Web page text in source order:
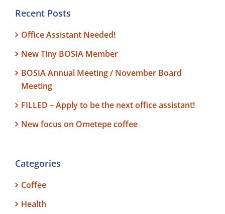
Recent Posts
Office Assistant Needed!
New Tiny BOSIA Member
BOSIA Annual Meeting / November Board
Meeting
FILLED – Apply to be the next office assistant!
New focus on Ometepe coffee
Categories
Coffee
Health